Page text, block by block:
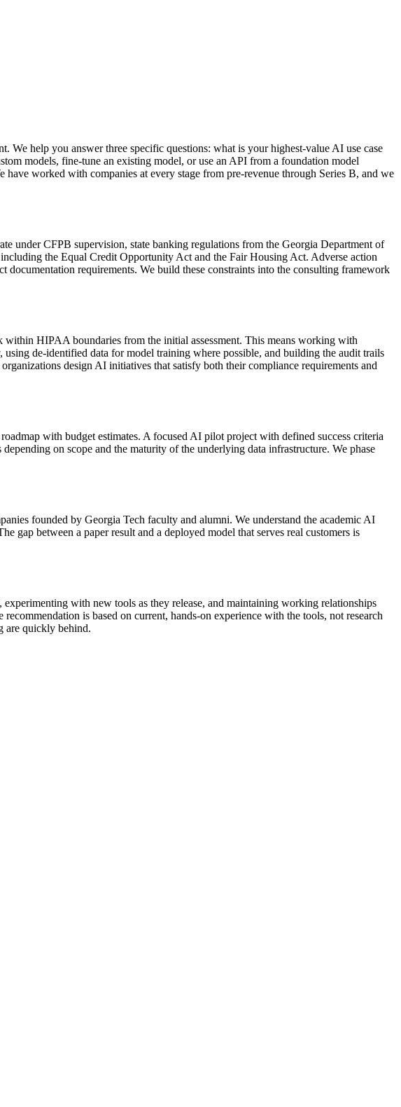
We help you answer three specific questions: what is your highest-value AI use case
models, fine-tune an existing model, or use an API from a foundation model
worked with companies at every stage from pre-revenue through Series B, and we
under CFPB supervision, state banking regulations from the Georgia Department of
the Equal Credit Opportunity Act and the Fair Housing Act. Adverse action
requirements. We build these constraints into the consulting framework
HIPAA boundaries from the initial assessment. This means working with
de-identified data for model training where possible, and building the audit trails
design AI initiatives that satisfy both their compliance requirements and
with budget estimates. A focused AI pilot project with defined success criteria
on scope and the maturity of the underlying data infrastructure. We phase
founded by Georgia Tech faculty and alumni. We understand the academic AI
gap between a paper result and a deployed model that serves real customers is
with new tools as they release, and maintaining working relationships
is based on current, hands-on experience with the tools, not research
are quickly behind.